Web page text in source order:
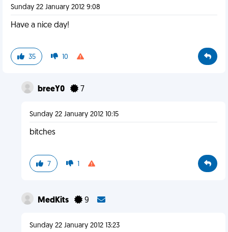
Sunday 22 January 2012 9:08
Have a nice day!
35 10
breeY0 7
Sunday 22 January 2012 10:15
bitches
7 1
MedKits 9
Sunday 22 January 2012 13:23